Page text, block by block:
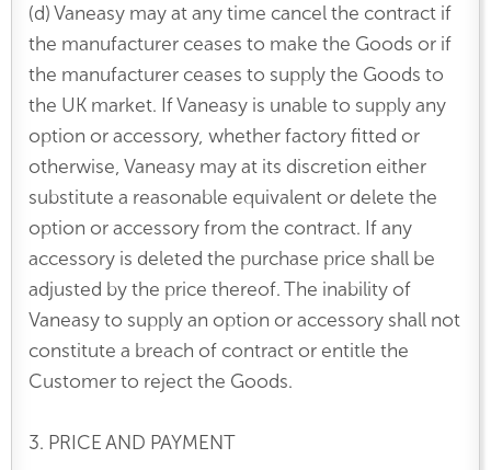
(d) Vaneasy may at any time cancel the contract if
the manufacturer ceases to make the Goods or if
the manufacturer ceases to supply the Goods to
the UK market. If Vaneasy is unable to supply any
option or accessory, whether factory fitted or
otherwise, Vaneasy may at its discretion either
substitute a reasonable equivalent or delete the
option or accessory from the contract. If any
accessory is deleted the purchase price shall be
adjusted by the price thereof. The inability of
Vaneasy to supply an option or accessory shall not
constitute a breach of contract or entitle the
Customer to reject the Goods.
3. PRICE AND PAYMENT